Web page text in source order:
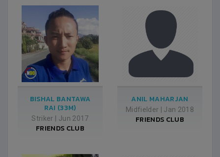
BISHAL BANTAWA
RAI (33M)
Striker Jun 2017
FRIENDS CLUB
ANIL MAHARJAN
Midfielder Jan 2018
FRIENDS CLUB